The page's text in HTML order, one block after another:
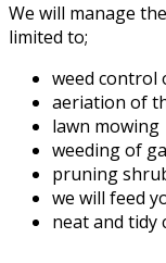
We will manage
limited to;
weed control
aeriation of
lawn mowing
weeding of
pruning
we will feed
neat and tidy